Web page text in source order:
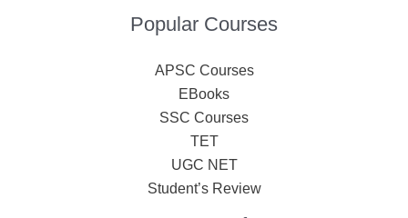
Popular Courses
APSC Courses
EBooks
SSC Courses
TET
UGC NET
Student’s Review